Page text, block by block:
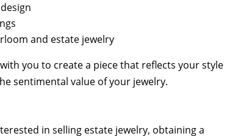
and estate jewelry
with you to create a piece that reflects your style
sentimental value of your jewelry.
in selling estate jewelry, obtaining a